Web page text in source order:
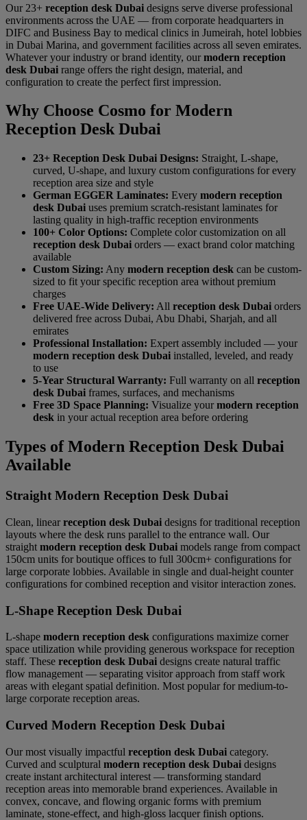
Our 23+ reception desk Dubai designs serve diverse professional
environments across the UAE — from corporate headquarters in
DIFC and Business Bay to medical clinics in Jumeirah, hotel lobbies
in Dubai Marina, and government facilities across all seven emirates.
Whatever your industry or brand identity, our modern reception
desk Dubai range offers the right design, material, and
configuration to create the perfect first impression.
Why Choose Cosmo for Modern
Reception Desk Dubai
23+ Reception Desk Dubai Designs: Straight, L-shape,
curved, U-shape, and luxury custom configurations for every
reception area size and style
German EGGER Laminates: Every modern reception
desk Dubai uses premium scratch-resistant laminates for
lasting quality in high-traffic reception environments
100+ Color Options: Complete color customization on all
reception desk Dubai orders — exact brand color matching
available
Custom Sizing: Any modern reception desk can be custom-
sized to fit your specific reception area without premium
charges
Free UAE-Wide Delivery: All reception desk Dubai orders
delivered free across Dubai, Abu Dhabi, Sharjah, and all
emirates
Professional Installation: Expert assembly included — your
modern reception desk Dubai installed, leveled, and ready
to use
5-Year Structural Warranty: Full warranty on all reception
desk Dubai frames, surfaces, and mechanisms
Free 3D Space Planning: Visualize your modern reception
desk in your actual reception area before ordering
Types of Modern Reception Desk Dubai
Available
Straight Modern Reception Desk Dubai
Clean, linear reception desk Dubai designs for traditional reception
layouts where the desk runs parallel to the entrance wall. Our
straight modern reception desk Dubai models range from compact
150cm units for boutique offices to full 300cm+ configurations for
large corporate lobbies. Available in single and dual-height counter
configurations for combined reception and visitor interaction zones.
L-Shape Reception Desk Dubai
L-shape modern reception desk configurations maximize corner
space utilization while providing generous workspace for reception
staff. These reception desk Dubai designs create natural traffic
flow management — separating visitor approach from staff work
areas with elegant spatial definition. Most popular for medium-to-
large corporate reception areas.
Curved Modern Reception Desk Dubai
Our most visually impactful reception desk Dubai category.
Curved and sculptural modern reception desk Dubai designs
create instant architectural interest — transforming standard
reception areas into memorable brand experiences. Available in
convex, concave, and flowing organic forms with premium
laminate, stone-effect, and high-gloss lacquer finish options.